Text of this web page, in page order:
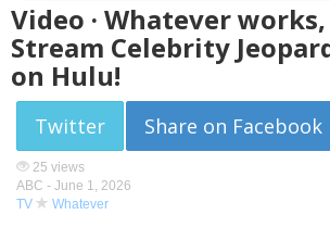
Video · Whatever
Stream Celebrity
on Hulu!
Twitter Share on Facebook
25 views
ABC - June 1, 2026
TV
Whatever